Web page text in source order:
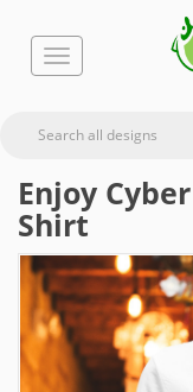
Enjoy
Shirt